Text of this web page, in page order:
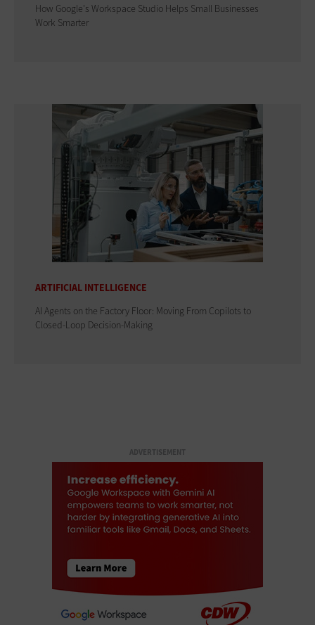
How Google's Workspace Studio Helps Small Businesses
Work Smarter
ARTIFICIAL INTELLIGENCE
AI Agents on the Factory Floor: Moving From Copilots to
Closed-Loop Decision-Making
ADVERTISEMENT